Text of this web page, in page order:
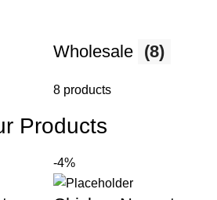
Wholesale (8)
8 products
Products
-4%